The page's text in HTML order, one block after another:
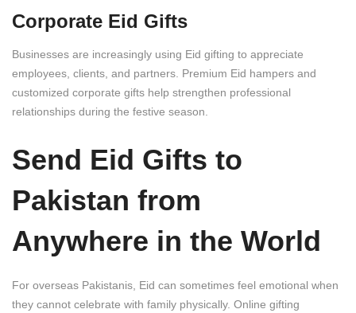
Corporate Eid Gifts
Businesses are increasingly using Eid gifting to appreciate
employees, clients, and partners. Premium Eid hampers and
customized corporate gifts help strengthen professional
relationships during the festive season.
Send Eid Gifts to
Pakistan from
Anywhere in the World
For overseas Pakistanis, Eid can sometimes feel emotional when
they cannot celebrate with family physically. Online gifting